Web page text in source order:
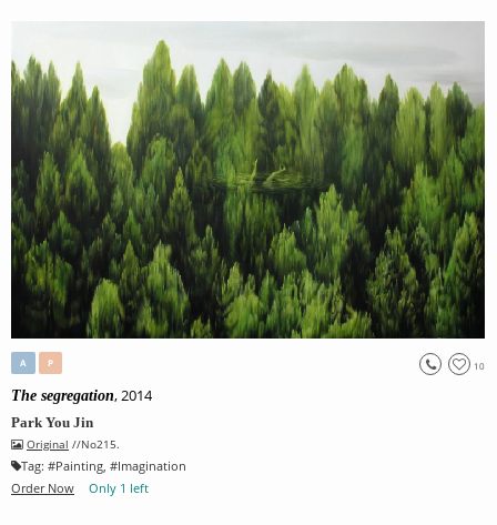
10
A P
The segregation, 2014
Park You Jin
Original //No215.
Tag: #Painting , #Imagination
Order Now
Only 1 left